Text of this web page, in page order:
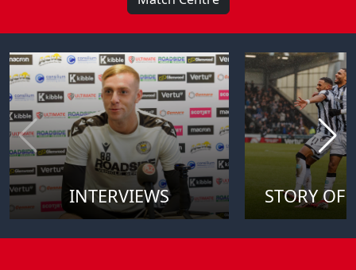
INTERVIEWS STORY OF